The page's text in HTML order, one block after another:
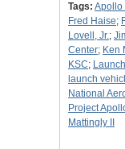
Tags: Apollo
Fred Haise;
Lovell, Jr.;
Center; Ken
KSC;
launch
National
Project
Mattingly II